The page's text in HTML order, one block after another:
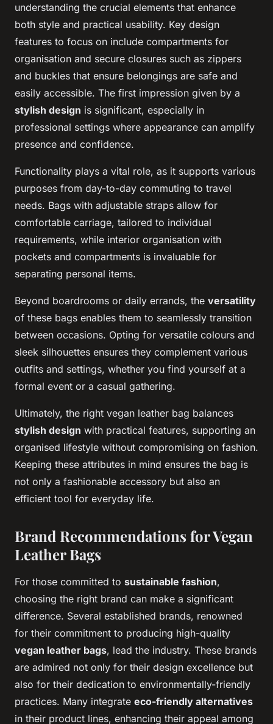
understanding the crucial elements that enhance
both style and practical usability. Key design
features to focus on include compartments for
organisation and secure closures such as zippers
and buckles that ensure belongings are safe and
easily accessible. The first impression given by a
stylish design is significant, especially in
professional settings where appearance can amplify
presence and confidence.
Functionality plays a vital role, as it supports various
purposes from day-to-day commuting to travel
needs. Bags with adjustable straps allow for
comfortable carriage, tailored to individual
requirements, while interior organisation with
pockets and compartments is invaluable for
separating personal items.
Beyond boardrooms or daily errands, the versatility
of these bags enables them to seamlessly transition
between occasions. Opting for versatile colours and
sleek silhouettes ensures they complement various
outfits and settings, whether you find yourself at a
formal event or a casual gathering.
Ultimately, the right vegan leather bag balances
stylish design with practical features, supporting an
organised lifestyle without compromising on fashion.
Keeping these attributes in mind ensures the bag is
not only a fashionable accessory but also an
efficient tool for everyday life.
Brand Recommendations for Vegan
Leather Bags
For those committed to sustainable fashion,
choosing the right brand can make a significant
difference. Several established brands, renowned
for their commitment to producing high-quality
vegan leather bags, lead the industry. These brands
are admired not only for their design excellence but
also for their dedication to environmentally-friendly
practices. Many integrate eco-friendly alternatives
in their product lines, enhancing their appeal among